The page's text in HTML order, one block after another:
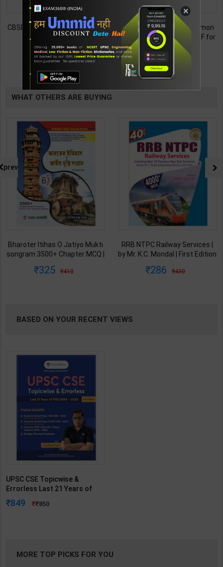
Employability Skills (Common
for all Trades) As per NSQF for
1st & 2nd Year | Maya Shukla |
2027 Edition | Arihant
Publication ( Hindi Medium )
265 365
Fitter (Workshop Calculation &
Science) As per NSQF4 for 1st
& 2nd Year | S K bhatnagar |
2027 Edition | Arihant
Publication ( Hindi Medium )
212
WHAT OTHERS ARE BUYING
Bharoter Itihas O Jatiyo Mukti
songram 3500+ Chapter MCQ |
Mondal Prakashani (Bengali
325 410
RRB NTPC Railway Services |
by Mr. K.C. Mondal | First Edition
Version)
286 430
prev
BASED ON YOUR RECENT VIEWS
UPSC CSE Topicwise &
Errorless Last 21 Years of
PYQ(2005-2025) | Dr. Mrunal
Patel | 2nd Edition | Sorting
849 850
MORE TOP PICKS FOR YOU
TABLE
BOOKI
×